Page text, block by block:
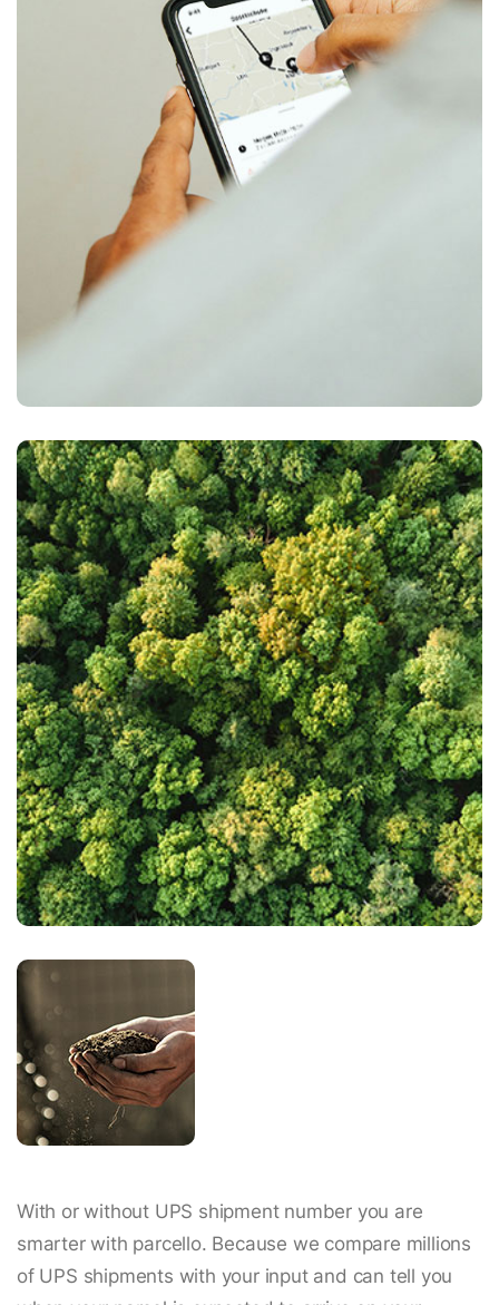
With or without UPS shipment number you are
smarter with parcello. Because we compare millions
of UPS shipments with your input and can tell you